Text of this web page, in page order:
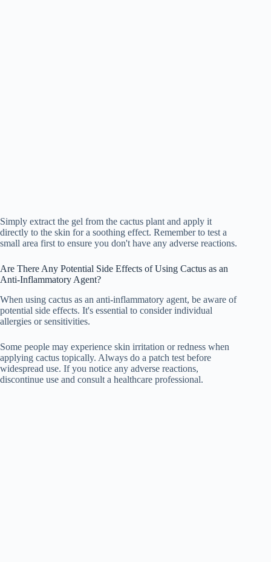
Simply extract the gel from the cactus plant and apply it
directly to the skin for a soothing effect. Remember to test a
small area first to ensure you don't have any adverse reactions.
Are There Any Potential Side Effects of Using Cactus as an
Anti-Inflammatory Agent?
When using cactus as an anti-inflammatory agent, be aware of
potential side effects. It's essential to consider individual
allergies or sensitivities.
Some people may experience skin irritation or redness when
applying cactus topically. Always do a patch test before
widespread use. If you notice any adverse reactions,
discontinue use and consult a healthcare professional.